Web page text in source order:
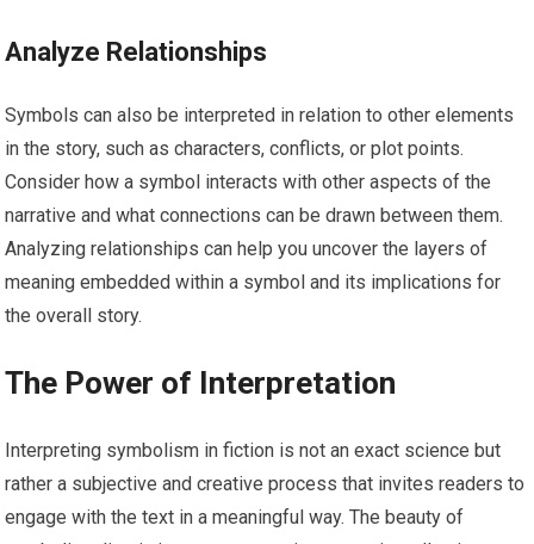
Analyze Relationships
Symbols can also be interpreted in relation to other elements
in the story, such as characters, conflicts, or plot points.
Consider how a symbol interacts with other aspects of the
narrative and what connections can be drawn between them.
Analyzing relationships can help you uncover the layers of
meaning embedded within a symbol and its implications for
the overall story.
The Power of Interpretation
Interpreting symbolism in fiction is not an exact science but
rather a subjective and creative process that invites readers to
engage with the text in a meaningful way. The beauty of